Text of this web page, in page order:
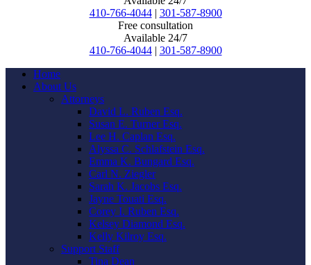
410-766-4044 | 301-587-8900
Free consultation
Available 24/7
410-766-4044 | 301-587-8900
Home
About Us
Attorneys
David L. Ruben Esq.
Susan E. Turner Esq.
Lee H. Caplan Esq.
Alyssa C. Schlafstein Esq.
Emma K. Bungard Esq.
Carl N. Ziegler
Sarah K. Jacobs Esq.
Jayne Touati Esq.
Corey I. Ruben Esq.
Kelsey Diamond Esq.
Kelly Kilroy Esq.
Support Staff
Tina Dean